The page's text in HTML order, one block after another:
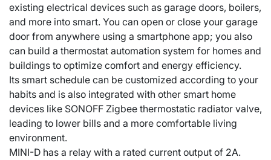
existing electrical devices such as garage doors, boilers,
and more into smart. You can open or close your garage
door from anywhere using a smartphone app; you also
can build a thermostat automation system for homes and
buildings to optimize comfort and energy efficiency.
Its smart schedule can be customized according to your
habits and is also integrated with other smart home
devices like SONOFF Zigbee thermostatic radiator valve,
leading to lower bills and a more comfortable living
environment.
MINI-D has a relay with a rated current output of 2A.